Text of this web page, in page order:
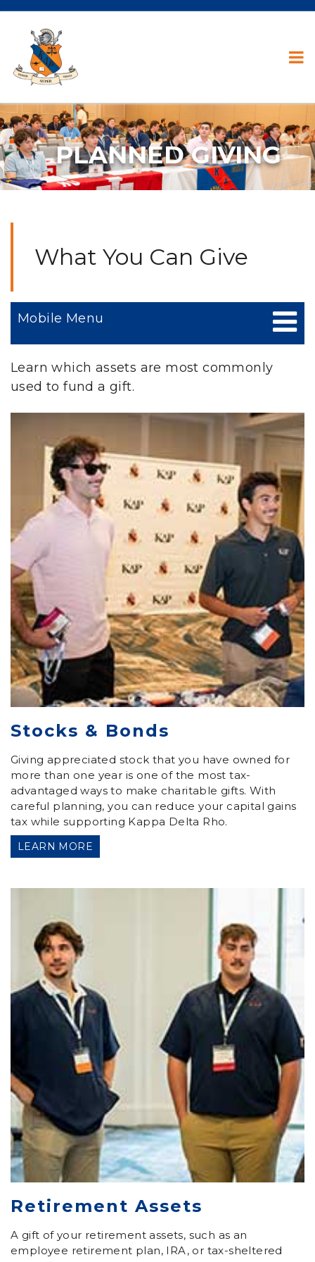
PLANNED GIVING
What You Can Give
Mobile Menu
Learn which assets are most commonly
used to fund a gift.
Stocks & Bonds
Giving appreciated stock that you have owned for
more than one year is one of the most tax-
advantaged ways to make charitable gifts. With
careful planning, you can reduce your capital gains
tax while supporting Kappa Delta Rho.
LEARN MORE
Retirement Assets
A gift of your retirement assets, such as an
employee retirement plan, IRA, or tax-sheltered